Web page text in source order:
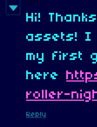
Hi!
assets! I
my first
here
roller-
Reply